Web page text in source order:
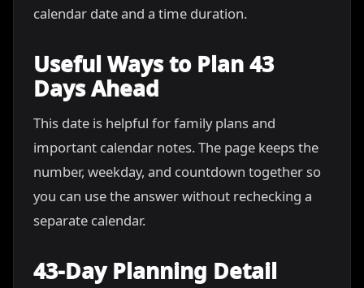
calendar date and a time duration.
Useful Ways to Plan 43
Days Ahead
This date is helpful for family plans and
important calendar notes. The page keeps the
number, weekday, and countdown together so
you can use the answer without rechecking a
separate calendar.
43-Day Planning Detail